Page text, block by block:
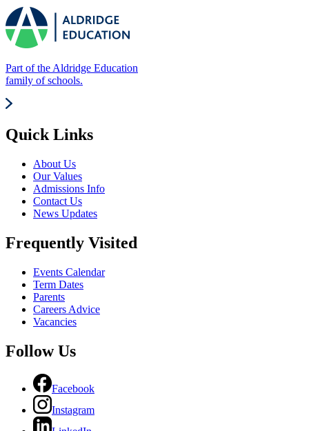
Part of the Aldridge Education
family of schools.
Quick Links
About Us
Our Values
Admissions Info
Contact Us
News Updates
Frequently Visited
Events Calendar
Term Dates
Parents
Careers Advice
Vacancies
Follow Us
Facebook
Instagram